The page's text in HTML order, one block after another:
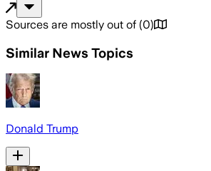
Sources are mostly out of (0)
Similar News Topics
Donald Trump